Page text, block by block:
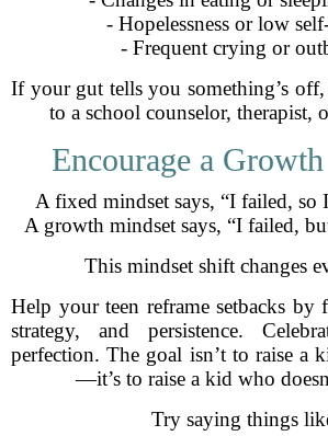
- Hopelessness or low
- Frequent crying or
If your gut tells you something’s
to a school counselor, therapist,
Encourage a
A fixed mindset says, “I failed, so
A growth mindset says, “I failed,
This mindset shift changes
Help your teen reframe setbacks by
strategy, and persistence.
perfection. The goal isn’t to raise a
—it’s to raise a kid who
Try saying things